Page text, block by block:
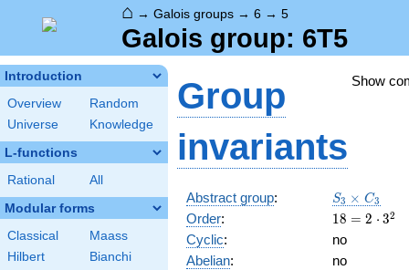
⌂ → Galois groups → 6 → 5
Galois group: 6T5
Introduction
Overview
Random
Universe
Knowledge
L-functions
Rational All
Modular forms
Classical
Maass
Hilbert
Bianchi
Show
Group
invariants
Abstract group:
S_3\times
C_3
S3 × C3
Order:
18=2
\cdot
3^{2}
18 = 2 ⋅ 32
Cyclic:
no
Abelian:
no